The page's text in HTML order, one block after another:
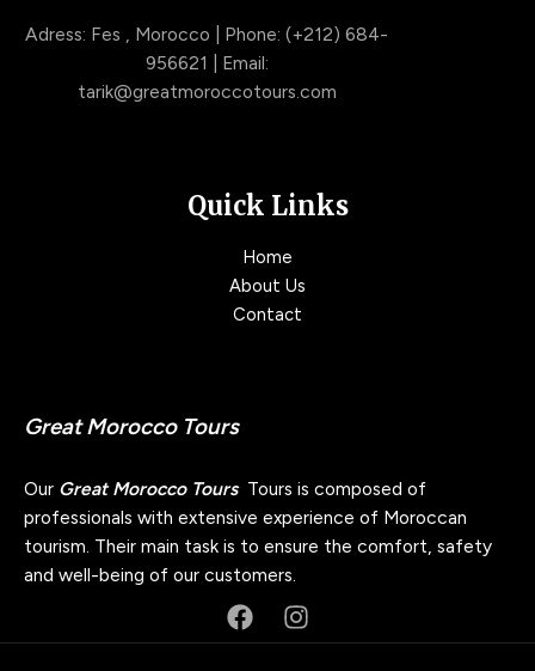
Adress: Fes , Morocco | Phone: (+212) 684-
956621 | Email:
tarik@greatmoroccotours.com
Quick Links
Home
About Us
Contact
Great Morocco Tours
Our Great Morocco Tours Tours is composed of
professionals with extensive experience of Moroccan
tourism. Their main task is to ensure the comfort, safety
and well-being of our customers.